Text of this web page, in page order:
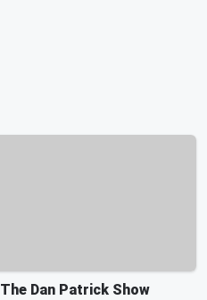
The Dan Patrick Show